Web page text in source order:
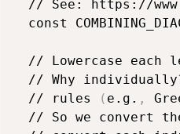
// See: https://
const
// Lowercase each
// Why
  // rules
( e.g. ,
// So we convert